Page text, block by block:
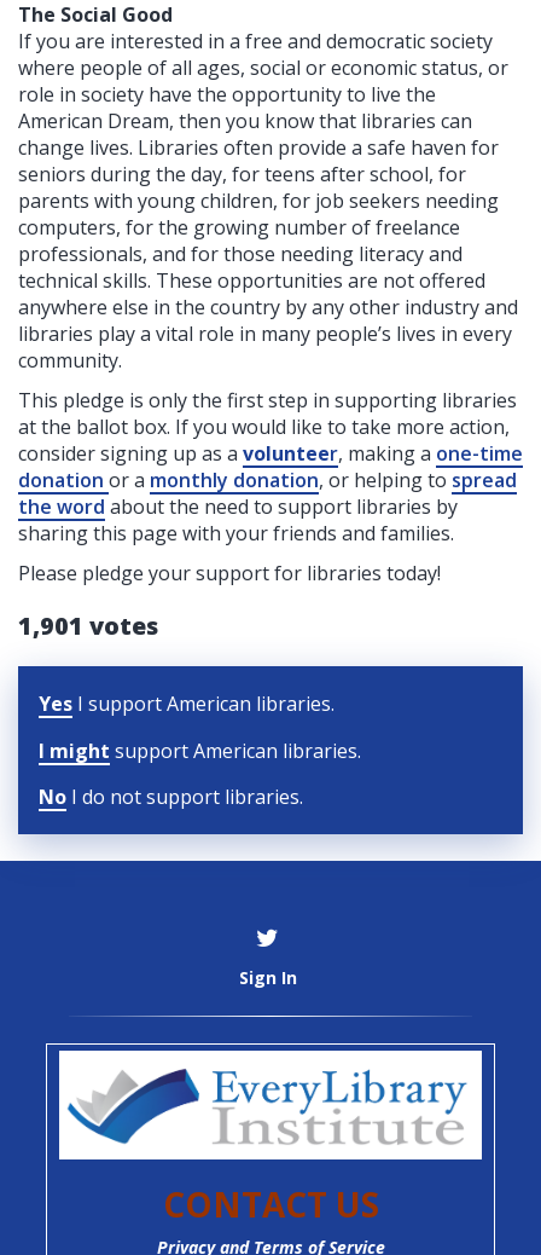
The Social Good
If you are interested in a free and democratic society
where people of all ages, social or economic status, or
role in society have the opportunity to live the
American Dream, then you know that libraries can
change lives. Libraries often provide a safe haven for
seniors during the day, for teens after school, for
parents with young children, for job seekers needing
computers, for the growing number of freelance
professionals, and for those needing literacy and
technical skills. These opportunities are not offered
anywhere else in the country by any other industry and
libraries play a vital role in many people’s lives in every
community.
This pledge is only the first step in supporting libraries
at the ballot box. If you would like to take more action,
consider signing up as a volunteer, making a one-time
donation or a monthly donation, or helping to spread
the word about the need to support libraries by
sharing this page with your friends and families.
Please pledge your support for libraries today!
1,901 votes
Yes I support American libraries.
I might support American libraries.
No I do not support libraries.
Sign In
CONTACT US
Privacy and Terms of Service